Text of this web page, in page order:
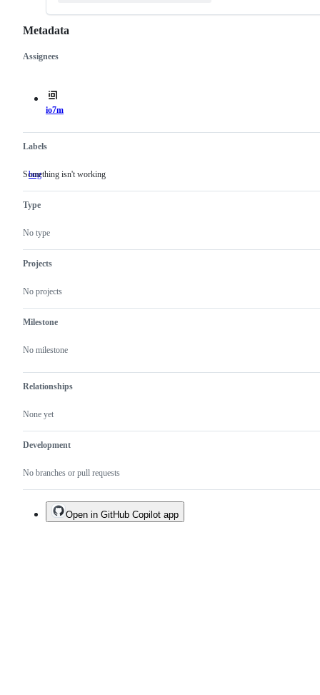
Metadata
Metadata
Assignees
io7m
Labels
bug Something
Something isn't working
Type
No type
Projects
No projects
Milestone
No milestone
Relationships
None yet
Development
No branches or pull requests
Issue
Open in GitHub Copilot app